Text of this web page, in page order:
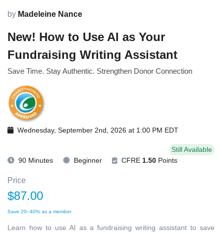
by Madeleine Nance
New! How to Use AI as Your
Fundraising Writing Assistant
Save Time. Stay Authentic. Strengthen Donor Connection
Wednesday, September 2nd, 2026 at 1:00 PM EDT
Still Available
90 Minutes
Beginner CFRE 1.50 Points
Price
$87.00
Save 20–40% as a member
Learn how to use AI as a fundraising writing assistant to save